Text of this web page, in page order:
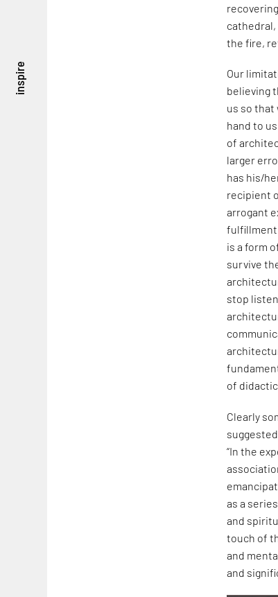
inspire
the fire,
Our
believing
us so that
hand to
of
larger
has his/
recipient
arrogant
fulfillment
is a form
survive
stop
of
Clearly
“In the
as a
and
touch of
and
and